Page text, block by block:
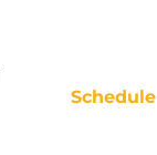
Schedule